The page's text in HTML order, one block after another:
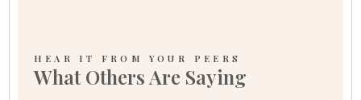
HEAR IT FROM YOUR PEERS
What Others Are Saying